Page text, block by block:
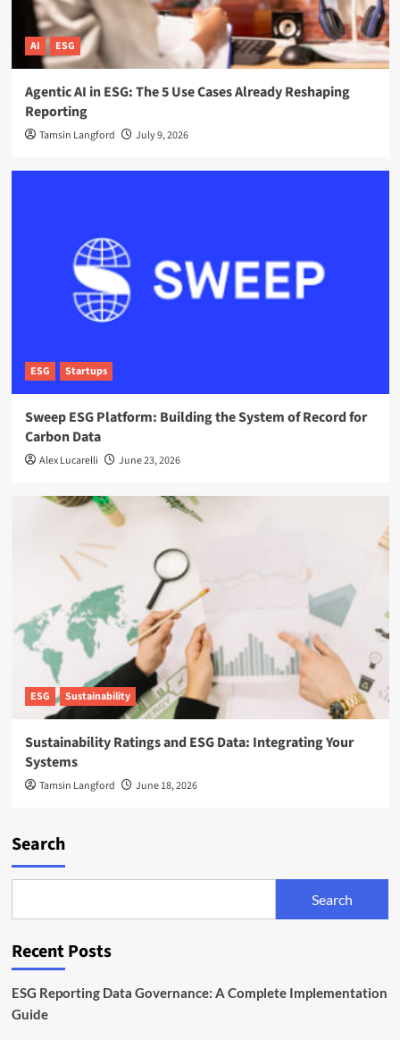
AI ESG
Agentic AI in ESG: The 5 Use Cases Already Reshaping
Reporting
Tamsin Langford July 9, 2026
ESG Startups
Sweep ESG Platform: Building the System of Record for
Carbon Data
Alex Lucarelli June 23, 2026
ESG Sustainability
Sustainability Ratings and ESG Data: Integrating Your
Systems
Tamsin Langford June 18, 2026
Search
Search
Recent Posts
ESG Reporting Data Governance: A Complete Implementation
Guide